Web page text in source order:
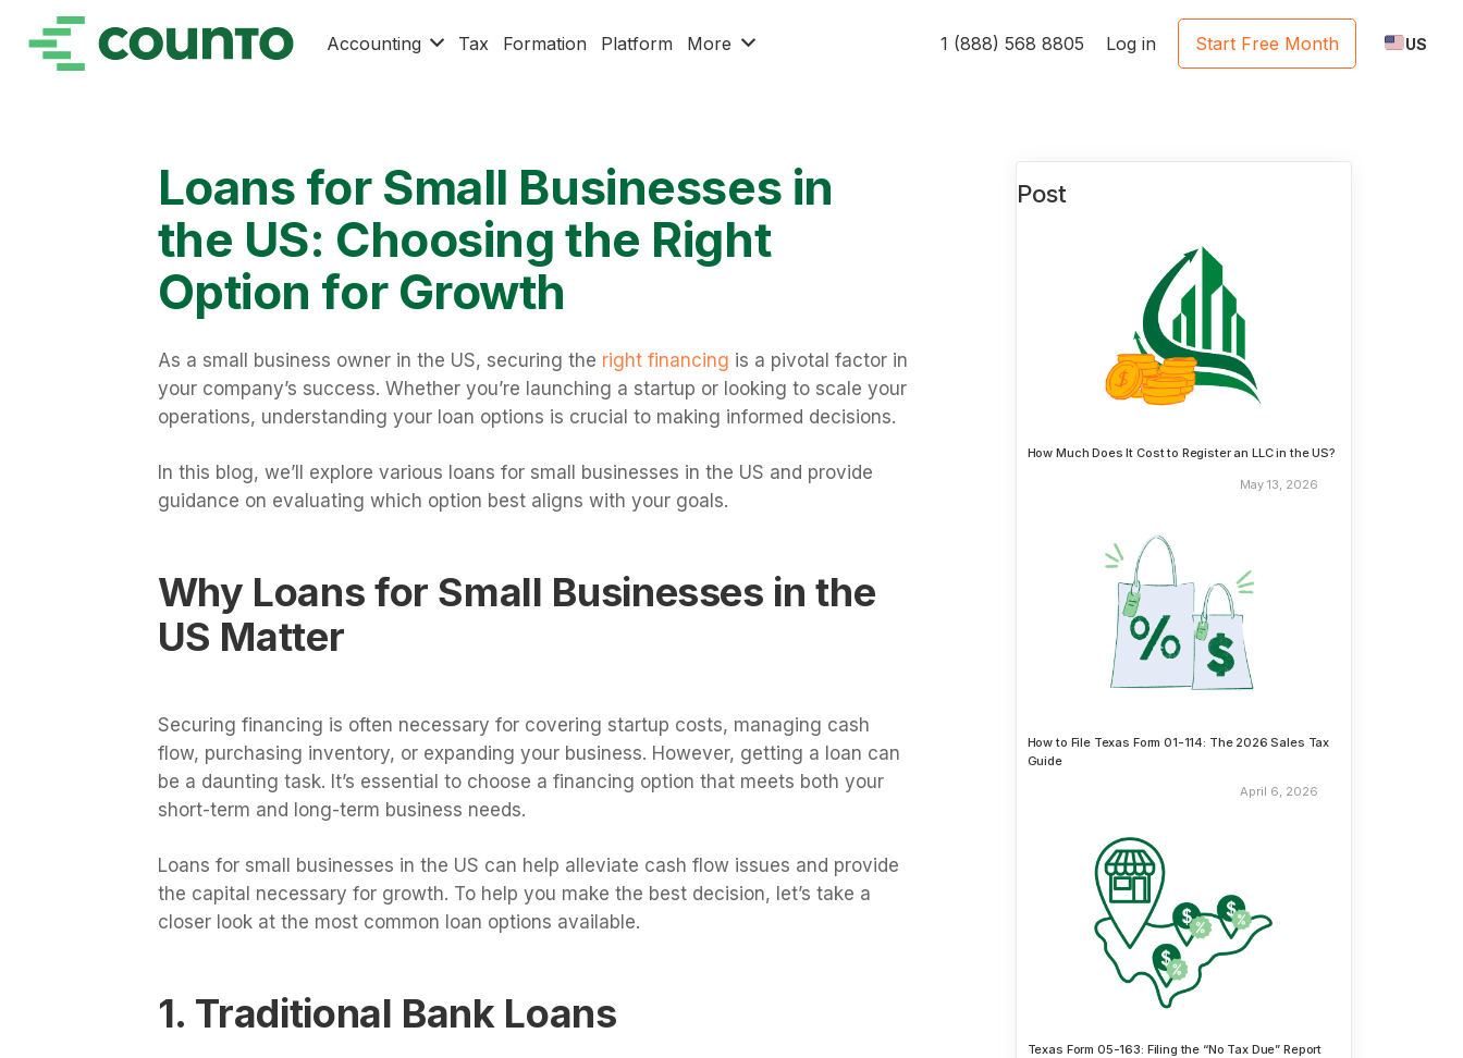
Accounting Tax Formation Platform More 1 (888) 568 8805 Log in Start Free Month US
Loans for Small Businesses in
the US: Choosing the Right
Option for Growth
As a small business owner in the US, securing the right financing is a pivotal factor in
your company’s success. Whether you’re launching a startup or looking to scale your
operations, understanding your loan options is crucial to making informed decisions.
In this blog, we’ll explore various loans for small businesses in the US and provide
guidance on evaluating which option best aligns with your goals.
Why Loans for Small Businesses in the
US Matter
Securing financing is often necessary for covering startup costs, managing cash
flow, purchasing inventory, or expanding your business. However, getting a loan can
be a daunting task. It’s essential to choose a financing option that meets both your
short-term and long-term business needs.
Loans for small businesses in the US can help alleviate cash flow issues and provide
the capital necessary for growth. To help you make the best decision, let’s take a
closer look at the most common loan options available.
1. Traditional Bank Loans
Post
How Much Does It Cost to Register an LLC in the US?
May 13, 2026
How to File Texas Form 01-114: The 2026 Sales Tax
Guide
April 6, 2026
Texas Form 05-163: Filing the “No Tax Due” Report